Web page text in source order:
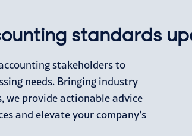
standards
stakeholders to
needs. Bringing industry
we provide actionable advice
and elevate your company’s